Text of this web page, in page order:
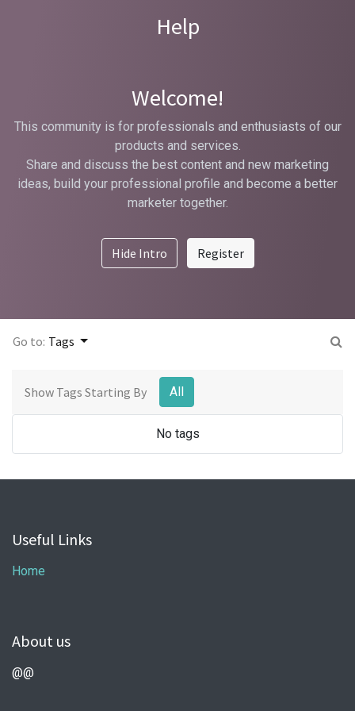
Help
Welcome!
This community is for professionals and enthusiasts of our
products and services.
Share and discuss the best content and new marketing
ideas, build your professional profile and become a better
marketer together.
Hide Intro Register
Go to: Tags
Show Tags Starting By All
No tags
Useful Links
Home
About us
@@